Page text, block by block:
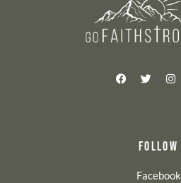
FOLLOW
Facebook